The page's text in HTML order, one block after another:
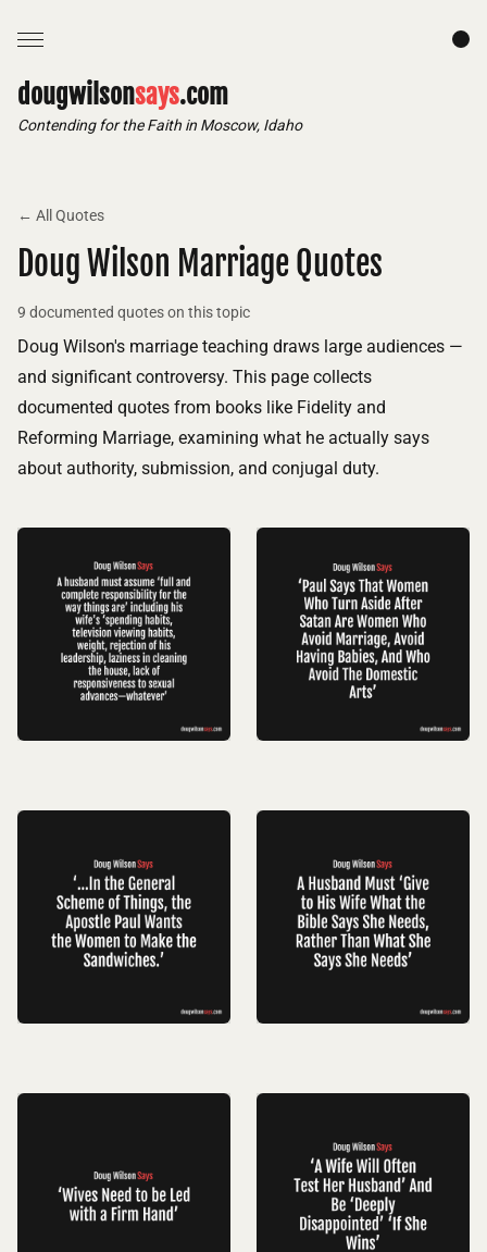
dougwilsonsays.com
Contending for the Faith in Moscow, Idaho
← All Quotes
Doug Wilson Marriage Quotes
9 documented quotes on this topic
Doug Wilson's marriage teaching draws large audiences —
and significant controversy. This page collects
documented quotes from books like Fidelity and
Reforming Marriage, examining what he actually says
about authority, submission, and conjugal duty.